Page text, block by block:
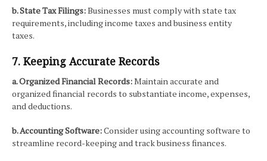
b. State Tax Filings:Businesses must comply with state tax
requirements, including income taxes and business entity
taxes.
7. Keeping Accurate Records
a. Organized Financial Records:Maintain accurate and
organized financial records to substantiate income, expenses,
and deductions.
b. Accounting Software:Consider using accounting software to
streamline record-keeping and track business finances.